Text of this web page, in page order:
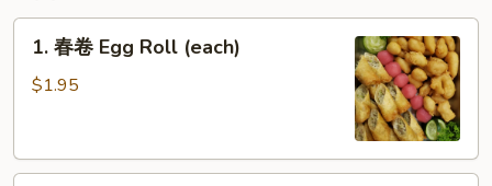
(each)
1. 春卷 Egg Roll (each)
$1.95